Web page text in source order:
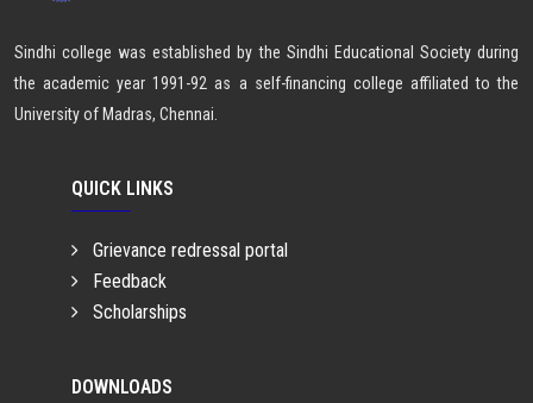
Sindhi college was established by the Sindhi Educational Society during
the academic year 1991-92 as a self-financing college affiliated to the
University of Madras, Chennai.
QUICK LINKS
Grievance redressal portal
Feedback
Scholarships
DOWNLOADS